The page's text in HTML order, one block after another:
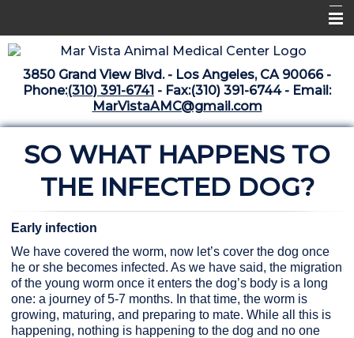
Home
Libraries
Medical Library
Pharmacy Center
The Vaccine Mezzanine
What's New February 2025
3850 Grand View Blvd. - Los Angeles, CA 90066 -
Phone:(310) 391-6741 - Fax:(310) 391-6744 - Email:
MarVistaAMC@gmail.com
SO WHAT HAPPENS TO
THE INFECTED DOG?
Early infection
We have covered the worm, now let’s cover the dog once
he or she becomes infected. As we have said, the migration
of the young worm once it enters the dog’s body is a long
one: a journey of 5-7 months. In that time, the worm is
growing, maturing, and preparing to mate. While all this is
happening, nothing is happening to the dog and no one